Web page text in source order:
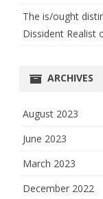
The is/ought
Dissident Realist
ARCHIVES
August 2023
June 2023
March 2023
December 2022